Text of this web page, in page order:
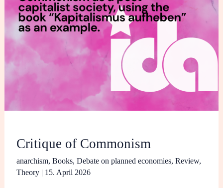
Critique of Commonism
anarchism,Books,Debate on planned economies,Review,
Theory | 15. April 2026